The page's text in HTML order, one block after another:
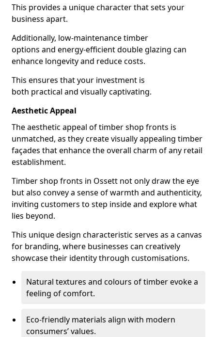
This provides a unique character that sets your
business apart.
Additionally, low-maintenance timber
options and energy-efficient double glazing can
enhance longevity and reduce costs.
This ensures that your investment is
both practical and visually captivating.
Aesthetic Appeal
The aesthetic appeal of timber shop fronts is
unmatched, as they create visually appealing timber
façades that enhance the overall charm of any retail
establishment.
Timber shop fronts in Ossett not only draw the eye
but also convey a sense of warmth and authenticity,
inviting customers to step inside and explore what
lies beyond.
This unique design characteristic serves as a canvas
for branding, where businesses can creatively
showcase their identity through customisations.
Natural textures and colours of timber evoke a
feeling of comfort.
Eco-friendly materials align with modern
consumers’ values.